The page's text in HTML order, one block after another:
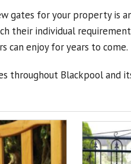
gates for your property is
their individual
can enjoy for years to come.
throughout Blackpool and